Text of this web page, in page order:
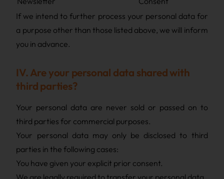
If we intend to further process your personal data for
a purpose other than those listed above, we will inform
you in advance.
IV. Are your personal data shared with
third parties?
Your personal data are never sold or passed on to
third parties for commercial purposes.
Your personal data may only be disclosed to third
parties in the following cases:
You have given your explicit prior consent.